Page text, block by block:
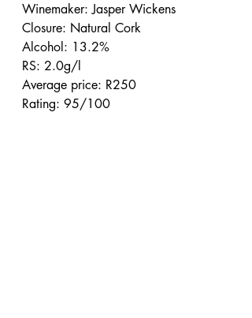
Winemaker: Jasper Wickens
Closure: Natural Cork
Alcohol: 13.2%
RS: 2.0g/l
Average price: R250
Rating: 95/100